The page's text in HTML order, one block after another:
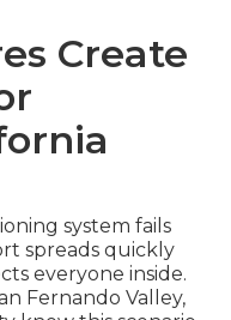
Create
system fails
spreads quickly
everyone inside.
Fernando Valley,